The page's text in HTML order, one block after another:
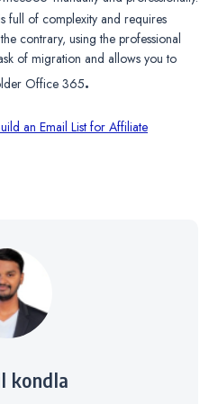
full of complexity and requires
contrary, using the professional
of migration and allows you to
Office 365.
an Email List for Affiliate
kondla